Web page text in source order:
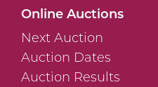
Online Auctions
Next Auction
Auction Dates
Auction Results